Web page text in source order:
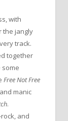
with
the jangly
track.
together
some
Free Not Free
manic
.
and